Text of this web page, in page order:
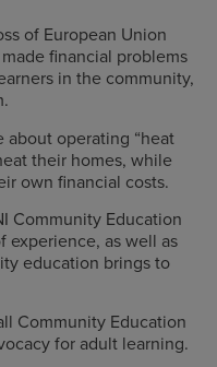
of European Union
financial problems
in the community,
about operating “heat
their homes, while
own financial costs.
Community Education
experience, as well as
education brings to
Community Education
for adult learning.